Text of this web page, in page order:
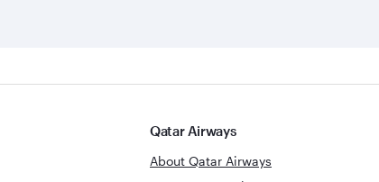
Qatar Airways
About Qatar Airways